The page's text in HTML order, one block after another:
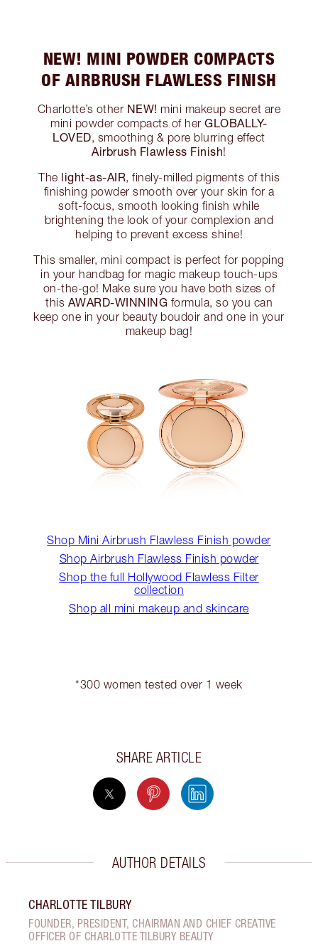
NEW! MINI POWDER COMPACTS
OF AIRBRUSH FLAWLESS FINISH
Charlotte’s other NEW! mini makeup secret are
mini powder compacts of herGLOBALLY-
LOVED, smoothing & pore blurring effect
Airbrush Flawless Finish!
The light-as-AIR, finely-milled pigments of this
finishing powder smooth over your skin for a
soft-focus, smooth looking finish while
brightening the look of your complexion and
helping to prevent excess shine!
This smaller, mini compact is perfect for popping
in your handbag for magic makeup touch-ups
on-the-go! Make sure you have both sizes of
this AWARD-WINNING formula, so you can
keep one in your beauty boudoir and one in your
makeup bag!
Shop Mini Airbrush Flawless Finish powder
Shop Airbrush Flawless Finish powder
Shop the full Hollywood Flawless Filter
collection
Shop all mini makeup and skincare
*300 women tested over 1 week
SHARE ARTICLE
AUTHOR DETAILS
CHARLOTTE TILBURY
FOUNDER, PRESIDENT, CHAIRMAN AND CHIEF CREATIVE
OFFICER OF CHARLOTTE TILBURY BEAUTY